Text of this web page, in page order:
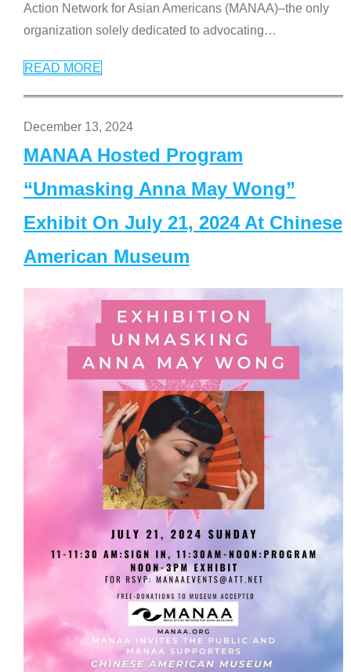
Action Network for Asian Americans (MANAA)–the only
organization solely dedicated to advocating…
READ MORE
December 13, 2024
MANAA Hosted Program
“Unmasking Anna May Wong”
Exhibit On July 21, 2024 At Chinese
American Museum